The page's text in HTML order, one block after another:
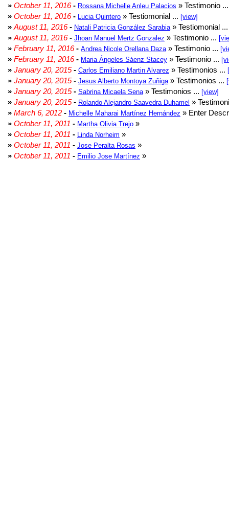
» October 11, 2016- Rossana Michelle Anleu Palacios » Testimonio
» October 11, 2016- Lucia Quintero » Testiomonial ... [view]
» August 11, 2016- Natali Patricia González Sarabia » Testiomonial
» August 11, 2016- Jhoan Manuel Mertz Gonzalez » Testimonio ...
» February 11, 2016- Andrea Nicole Orellana Daza » Testimonio ...
» February 11, 2016- Maria Ángeles Sáenz Stacey » Testimonio ...
» January 20, 2015- Carlos Emiliano Martin Alvarez » Testimonios ...
» January 20, 2015- Jesus Alberto Montoya Zuñiga » Testimonios ...
» January 20, 2015- Sabrina Micaela Sena » Testimonios ... [view]
» January 20, 2015- Rolando Alejandro Saavedra Duhamel »
» March 6, 2012 - Michelle Maharai Martínez Hernández » Enter
» October 11, 2011 - Martha Olivia Trejo »
» October 11, 2011 - Linda Norheim »
» October 11, 2011 - Jose Peralta Rosas »
» October 11, 2011 - Emilio Jose Martínez »